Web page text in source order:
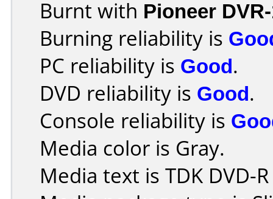
Burnt with Pioneer
Burning reliability is
PC reliability is Good.
DVD reliability is Good.
Console reliability is
Media color is Gray.
Media text is TDK DVD-